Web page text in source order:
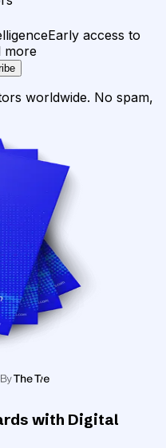
Early access to
more
worldwide. No spam,
with Digital